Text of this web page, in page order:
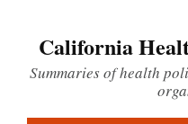
California
Summaries of health